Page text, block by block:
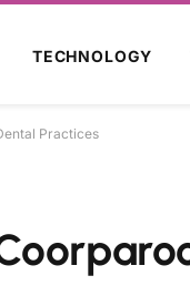
TECHNOLOGY
Practices